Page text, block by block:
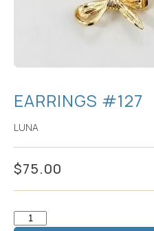
EARRINGS #127
LUNA
$75.00